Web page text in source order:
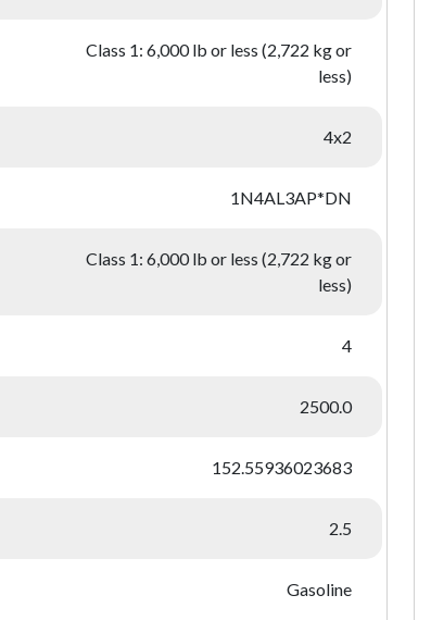
Class 1: 6,000 lb or less (2,722 kg or
less)
4x2
1N4AL3AP*DN
Class 1: 6,000 lb or less (2,722 kg or
less)
4
2500.0
152.55936023683
2.5
Gasoline